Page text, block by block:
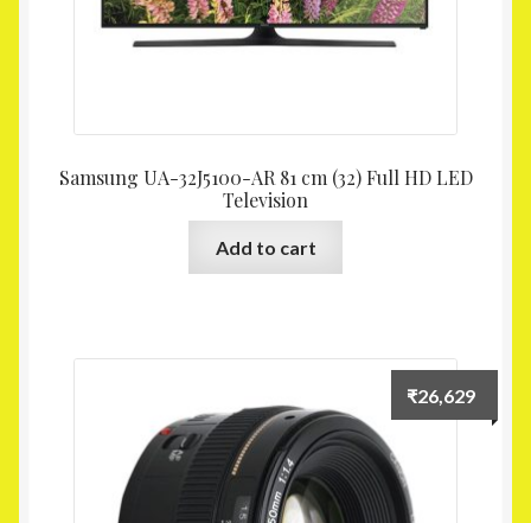
Samsung UA-32J5100-AR 81 cm (32) Full HD LED
Television
Add to cart
₹26,629